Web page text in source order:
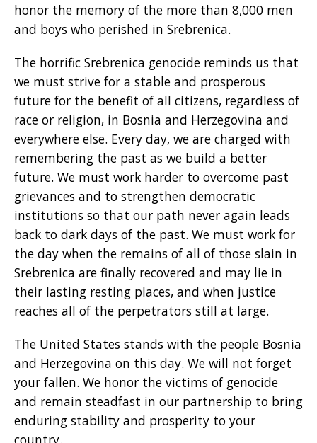
honor the memory of the more than 8,000 men
and boys who perished in Srebrenica.
The horrific Srebrenica genocide reminds us that
we must strive for a stable and prosperous
future for the benefit of all citizens, regardless of
race or religion, in Bosnia and Herzegovina and
everywhere else. Every day, we are charged with
remembering the past as we build a better
future. We must work harder to overcome past
grievances and to strengthen democratic
institutions so that our path never again leads
back to dark days of the past. We must work for
the day when the remains of all of those slain in
Srebrenica are finally recovered and may lie in
their lasting resting places, and when justice
reaches all of the perpetrators still at large.
The United States stands with the people Bosnia
and Herzegovina on this day. We will not forget
your fallen. We honor the victims of genocide
and remain steadfast in our partnership to bring
enduring stability and prosperity to your
country.